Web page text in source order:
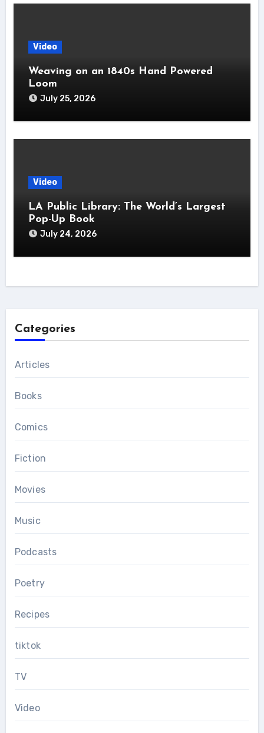
Video
Weaving on an 1840s Hand Powered
Loom
July 25, 2026
Video
LA Public Library: The World’s Largest
Pop-Up Book
July 24, 2026
Categories
Articles
Books
Comics
Fiction
Movies
Music
Podcasts
Poetry
Recipes
tiktok
TV
Video